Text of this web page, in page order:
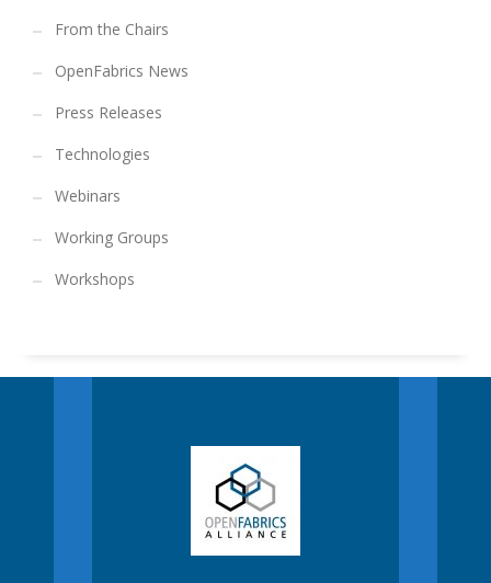
From the Chairs
OpenFabrics News
Press Releases
Technologies
Webinars
Working Groups
Workshops